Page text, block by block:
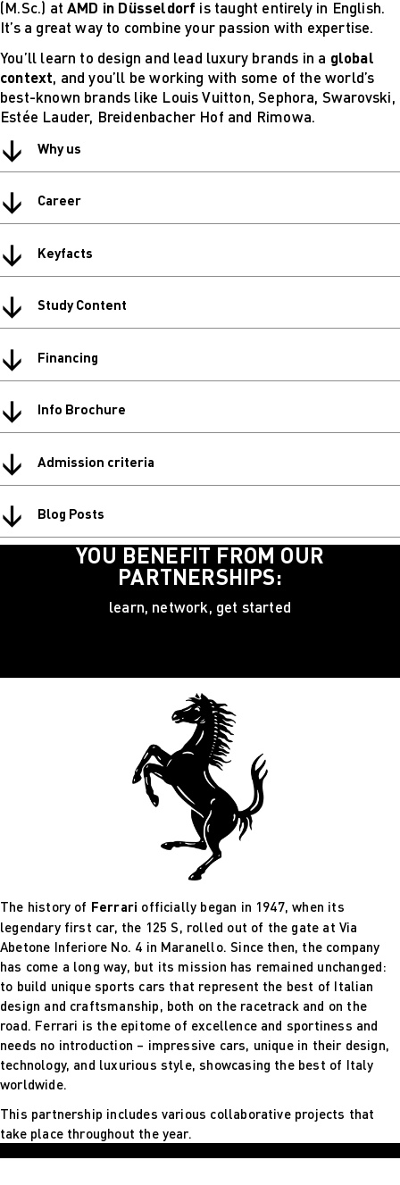
Management
Get in Touch
Study advice
and
consultation
Projects: Archive
(M.Sc.) atAMD in Düsseldorf is taught entirely in English.
It’s a great way to combine your passion with expertise.
You’ll learn to design and lead luxury brands in a global
context, and you’ll be working with some of the world’s
best-known brands like Louis Vuitton, Sephora, Swarovski,
Estée Lauder, Breidenbacher Hof and Rimowa.
↓ Why us
↓ Career
↓ Keyfacts
↓ Study Content
↓ Financing
↓ Info Brochure
↓ Admission criteria
↓ Blog Posts
YOU BENEFIT FROM OUR
PARTNERSHIPS:
learn, network, get started
The history of Ferrari officially began in 1947, when its
legendary first car, the 125 S, rolled out of the gate at Via
Abetone Inferiore No. 4 in Maranello. Since then, the company
has come a long way, but its mission has remained unchanged:
to build unique sports cars that represent the best of Italian
design and craftsmanship, both on the racetrack and on the
road. Ferrari is the epitome of excellence and sportiness and
needs no introduction – impressive cars, unique in their design,
technology, and luxurious style, showcasing the best of Italy
worldwide.
This partnership includes various collaborative projects that
take place throughout the year.